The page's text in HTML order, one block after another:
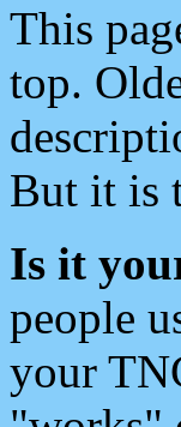
This
top.
But it is
Is it
people
your